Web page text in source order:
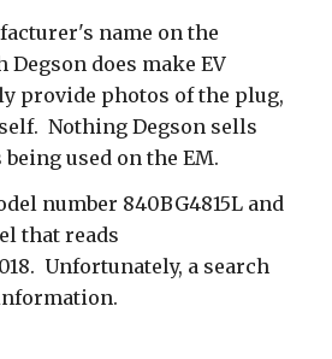
name on the
does make EV
provide photos of the plug,
Nothing Degson sells
used on the EM.
number 840BG4815L and
that reads
Unfortunately, a search